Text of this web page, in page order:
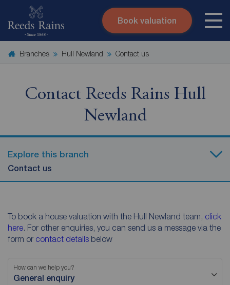
Skip to content
Search site
Book valuation
Branches Hull Newland Contact us
Contact Reeds Rains Hull
Newland
Explore this branch
Contact us
To book a house valuation with the Hull Newland team, click
here. For other enquiries, you can send us a message via the
form or contact details below
How can we help you?
General enquiry